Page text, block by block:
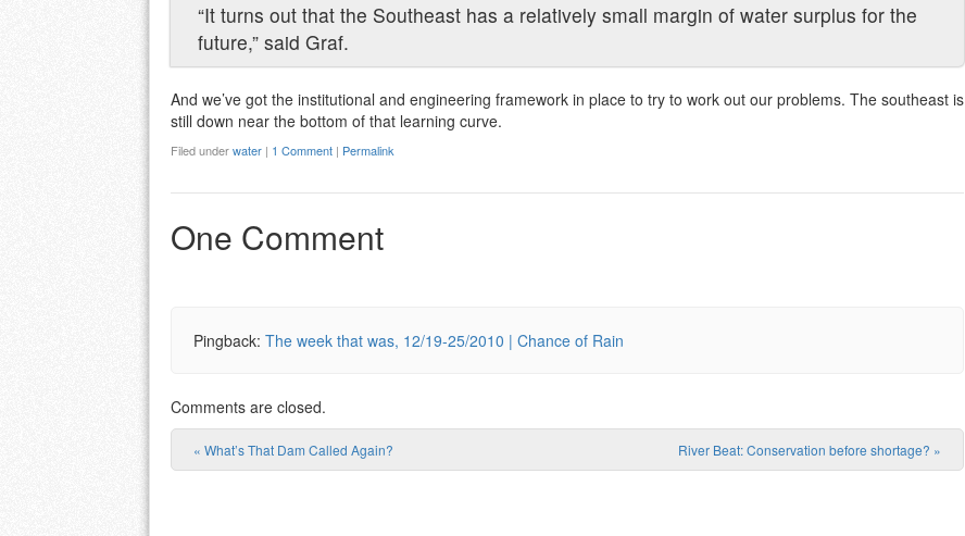
“It turns out that the Southeast has a relatively small margin of water surplus for the
future,” said Graf.
And we’ve got the institutional and engineering framework in place to try to work out our problems. The southeast is
still down near the bottom of that learning curve.
Filed underwater | 1 Comment | Permalink
One Comment
Pingback: The week that was, 12/19-25/2010 | Chance of Rain
Comments are closed.
Post navigation
« What’s That Dam Called Again? River Beat: Conservation before shortage? »